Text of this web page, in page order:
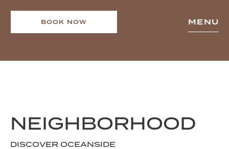
BOOK NOW MENU
NEIGHBORHOOD
DISCOVER OCEANSIDE